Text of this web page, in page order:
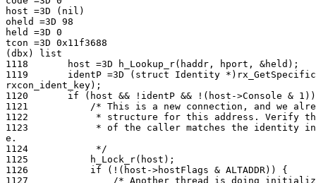
host =3D (nil)
oheld =3D 98
held =3D 0
tcon =3D 0x11f3688
(dbx) list
1118       host =3D h_Lookup_r(haddr, hport, &held);
1119       identP =3D (struct Identity
rxcon_ident_key);
1120       if (host && !identP && !(host->Console &
1121           /* This is a new connection, and we
1122            * structure for this address. Verify
1123            * of the caller matches the identity in
e.
1124            */
1125           h_Lock_r(host);
1126           if (!(host->hostFlags & ALTADDR)) {
1127               /* Another thread is doing